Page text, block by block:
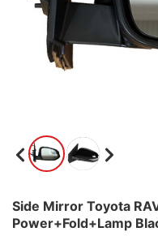
Side Mirror Toyota
Power+Fold+Lamp